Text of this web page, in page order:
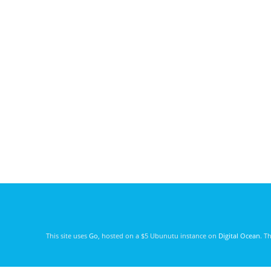
This site uses Go , hosted on a $5 Ubunutu instance on Digital Ocean.